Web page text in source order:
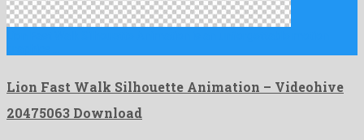
Lion Fast Walk Silhouette Animation – Videohive
20475063 Download